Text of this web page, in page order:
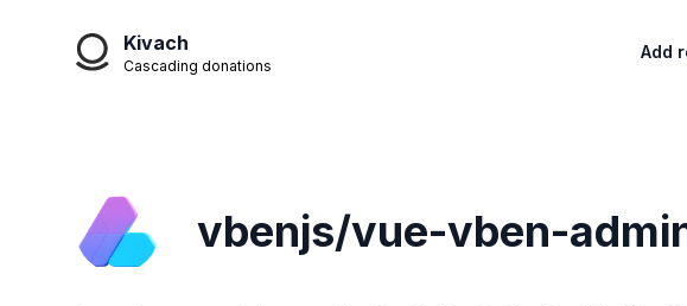
Kivach
Cascading donations
Add
vbenjs/vue-vben-